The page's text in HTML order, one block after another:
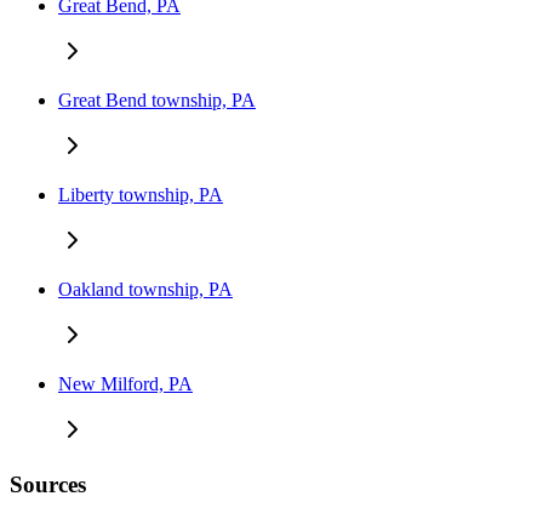
Great Bend, PA
Great Bend township, PA
Liberty township, PA
Oakland township, PA
New Milford, PA
Sources